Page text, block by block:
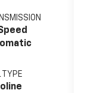
variable
control,
TYPE